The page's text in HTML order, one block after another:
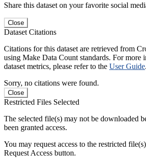
Share this dataset on your favorite social
Close
Dataset Citations
Citations for this dataset are retrieved from
using Make Data Count standards. For more
dataset metrics, please refer to the User Guide.
Sorry, no citations were found.
Close
Restricted Files Selected
The selected file(s) may not be downloaded
been granted access.
You may request access to the restricted
Request Access button.